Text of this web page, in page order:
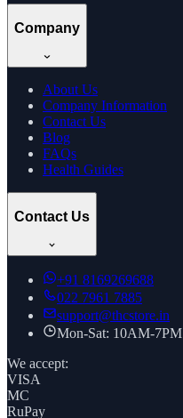
Company
About Us
Company Information
Contact Us
Blog
FAQs
Health Guides
Contact Us
+91 8169269688
022 7961 7885
support@thcstore.in
Mon-Sat: 10AM-7PM
We accept:
VISA
MC
RuPay